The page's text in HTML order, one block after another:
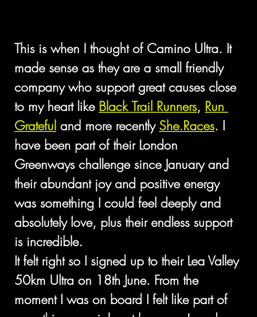
This is when I thought of Camino Ultra. It
made sense as they are a small friendly
company who support great causes close
to my heart like Black Trail Runners, Run
Grateful and more recently She.Races. I
have been part of their London
Greenways challenge since January and
their abundant joy and positive energy
was something I could feel deeply and
absolutely love, plus their endless support
is incredible.
It felt right so I signed up to their Lea Valley
50km Ultra on 18th June. From the
moment I was on board I felt like part of